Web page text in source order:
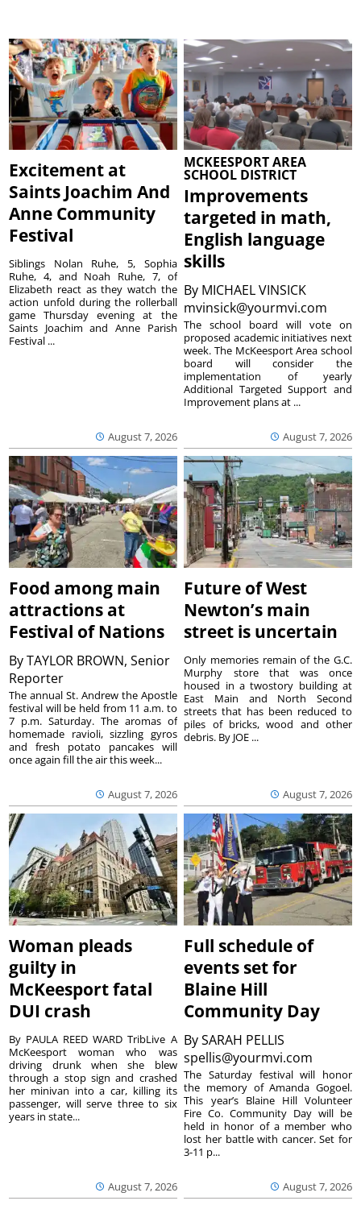
Excitement at
Saints Joachim And
Anne Community
Festival
August 7, 2026
Siblings Nolan Ruhe, 5, Sophia
Ruhe, 4, and Noah Ruhe, 7, of
Elizabeth react as they watch the
action unfold during the rollerball
game Thursday evening at the
Saints Joachim and Anne Parish
Festival ...
MCKEESPORT AREA
SCHOOL DISTRICT
Improvements
targeted in math,
English language
skills
By MICHAEL VINSICK
mvinsick@yourmvi.com
August 7, 2026
The school board will vote on
proposed academic initiatives next
week. The McKeesport Area school
board will consider the
implementation of yearly
Additional Targeted Support and
Improvement plans at ...
Food among main
attractions at
Festival of Nations
ByTAYLOR BROWN, Senior
Reporter
August 7, 2026
The annual St. Andrew the Apostle
festival will be held from 11 a.m. to
7 p.m. Saturday. The aromas of
homemade ravioli, sizzling gyros
and fresh potato pancakes will
once again fill the air this week...
Future of West
Newton’s main
street is uncertain
August 7, 2026
Only memories remain of the G.C.
Murphy store that was once
housed in a twostory building at
East Main and North Second
streets that has been reduced to
piles of bricks, wood and other
debris. By JOE ...
Woman pleads
guilty in
McKeesport fatal
DUI crash
August 7, 2026
By PAULA REED WARD TribLive A
McKeesport woman who was
driving drunk when she blew
through a stop sign and crashed
her minivan into a car, killing its
passenger, will serve three to six
years in state...
Full schedule of
events set for
Blaine Hill
Community Day
BySARAH PELLIS
spellis@yourmvi.com
August 7, 2026
The Saturday festival will honor
the memory of Amanda Gogoel.
This year’s Blaine Hill Volunteer
Fire Co. Community Day will be
held in honor of a member who
lost her battle with cancer. Set for
3-11 p...